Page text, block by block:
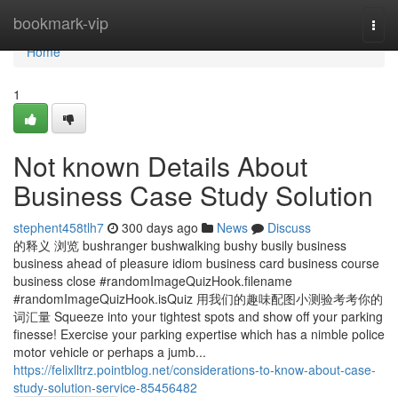
bookmark-vip
Home
Home
1
Not known Details About
Business Case Study Solution
stephent458tlh7 300 days ago News
Discuss
的释义 浏览 bushranger bushwalking bushy busily business
business ahead of pleasure idiom business card business course
business close #randomImageQuizHook.filename
#randomImageQuizHook.isQuiz 用我们的趣味配图小测验考考你的
词汇量 Squeeze into your tightest spots and show off your parking
finesse! Exercise your parking expertise which has a nimble police
motor vehicle or perhaps a jumb...
https://felixlltrz.pointblog.net/considerations-to-know-about-case-
study-solution-service-85456482